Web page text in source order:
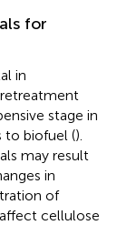
for
in
stage in
to biofuel ().
may result
in
of
cellulose